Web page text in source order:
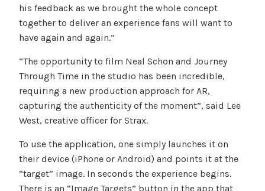
his feedback as we brought the whole concept
together to deliver an experience fans will want to
have again and again.”
“The opportunity to film Neal Schon and Journey
Through Time in the studio has been incredible,
requiring a new production approach for AR,
capturing the authenticity of the moment”, said Lee
West, creative officer for Strax.
To use the application, one simply launches it on
their device (iPhone or Android) and points it at the
“target” image. In seconds the experience begins.
There is an “Image Targets” button in the app that